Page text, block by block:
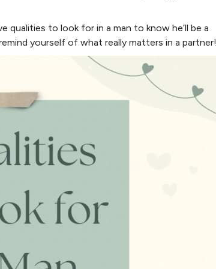
qualities to look for in a man to know he’ll be a
yourself of what really matters in a partner!